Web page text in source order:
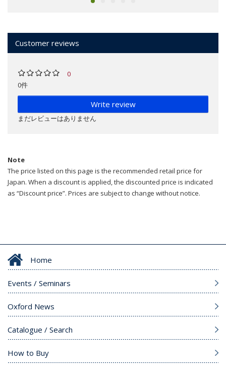
Customer reviews
0
0件
Write review
まだレビューはありません
Note
The price listed on this page is the recommended retail price for
Japan. When a discount is applied, the discounted price is indicated
as “Discount price”. Prices are subject to change without notice.
Home
Events / Seminars
Oxford News
Catalogue / Search
How to Buy